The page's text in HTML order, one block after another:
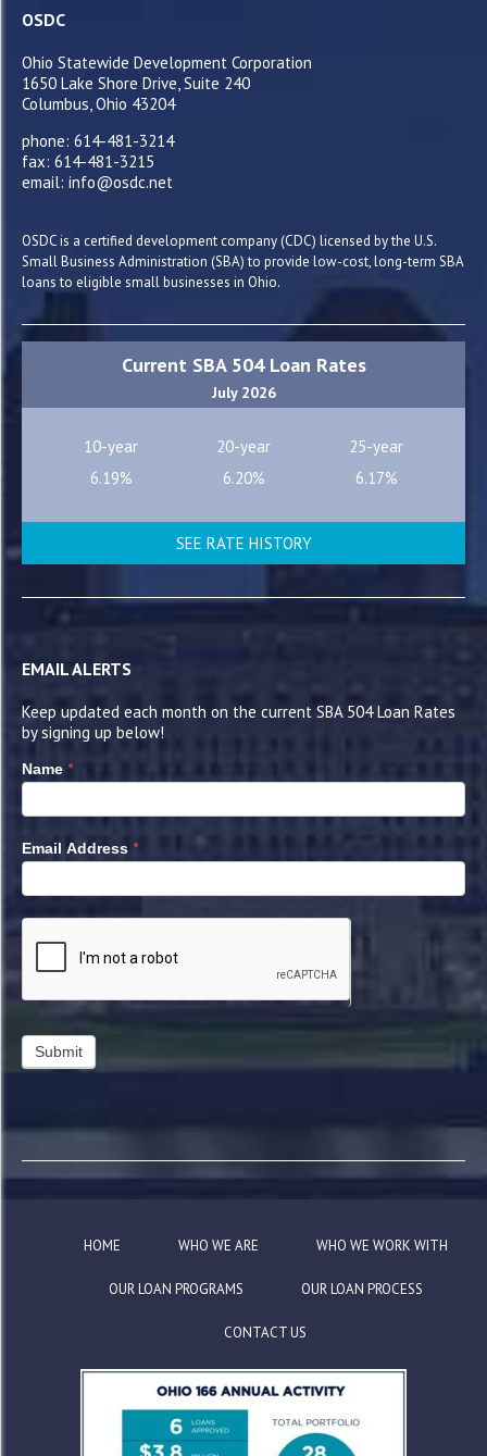
OSDC
Ohio Statewide Development Corporation
1650 Lake Shore Drive, Suite 240
Columbus, Ohio 43204
phone: 614-481-3214
fax: 614-481-3215
email: info@osdc.net
OSDC is a certified development company (CDC) licensed by the U.S.
Small Business Administration (SBA) to provide low-cost, long-term SBA
loans to eligible small businesses in Ohio.
Current SBA 504 Loan Rates
July 2026
10-year 20-year
25-year
6.19%
6.20% 6.17%
SEE RATE HISTORY
EMAIL ALERTS
Keep updated each month on the current SBA 504 Loan Rates
by signing up below!
Name *
Email Address *
HOME WHO WE ARE WHO WE WORK WITH
OUR LOAN PROGRAMS OUR LOAN PROCESS
CONTACT US